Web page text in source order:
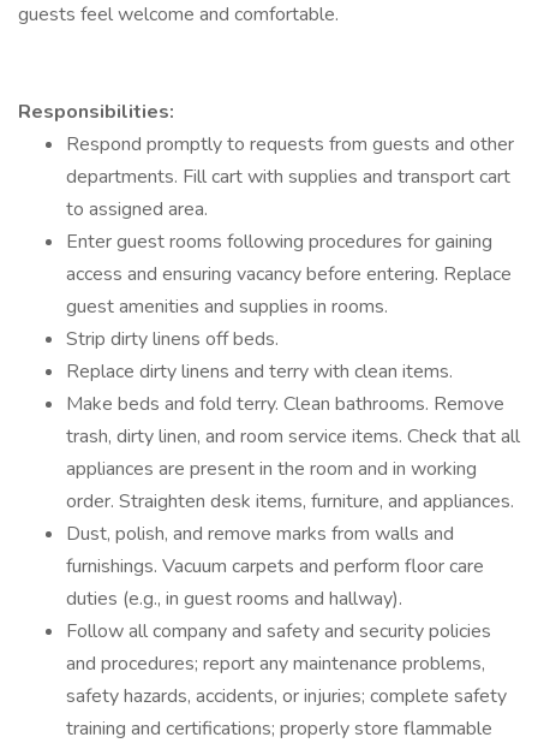
guests feel welcome and comfortable.
Responsibilities:
Respond promptly to requests from guests and other
departments. Fill cart with supplies and transport cart
to assigned area.
Enter guest rooms following procedures for gaining
access and ensuring vacancy before entering. Replace
guest amenities and supplies in rooms.
Strip dirty linens off beds.
Replace dirty linens and terry with clean items.
Make beds and fold terry. Clean bathrooms. Remove
trash, dirty linen, and room service items. Check that all
appliances are present in the room and in working
order. Straighten desk items, furniture, and appliances.
Dust, polish, and remove marks from walls and
furnishings. Vacuum carpets and perform floor care
duties (e.g., in guest rooms and hallway).
Follow all company and safety and security policies
and procedures; report any maintenance problems,
safety hazards, accidents, or injuries; complete safety
training and certifications; properly store flammable